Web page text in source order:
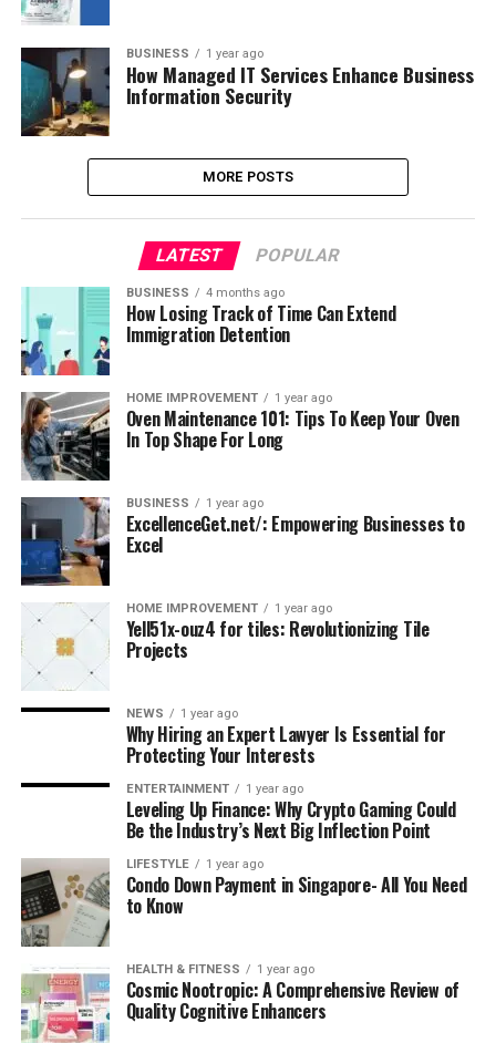
BUSINESS 1 year ago
How Managed IT Services Enhance Business
Information Security
MORE POSTS
LATEST POPULAR
BUSINESS 4 months ago
How Losing Track of Time Can Extend
Immigration Detention
HOME IMPROVEMENT 1 year ago
Oven Maintenance 101: Tips To Keep Your Oven
In Top Shape For Long
BUSINESS 1 year ago
ExcellenceGet.net/: Empowering Businesses to
Excel
HOME IMPROVEMENT 1 year ago
Yell51x-ouz4 for tiles: Revolutionizing Tile
Projects
NEWS 1 year ago
Why Hiring an Expert Lawyer Is Essential for
Protecting Your Interests
ENTERTAINMENT 1 year ago
Leveling Up Finance: Why Crypto Gaming Could
Be the Industry’s Next Big Inflection Point
LIFESTYLE 1 year ago
Condo Down Payment in Singapore- All You Need
to Know
HEALTH & FITNESS 1 year ago
Cosmic Nootropic: A Comprehensive Review of
Quality Cognitive Enhancers